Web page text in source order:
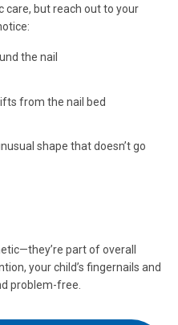
care, but reach out to your
the nail
from the nail bed
shape that doesn’t go
part of overall
your child’s fingernails and
problem-free.